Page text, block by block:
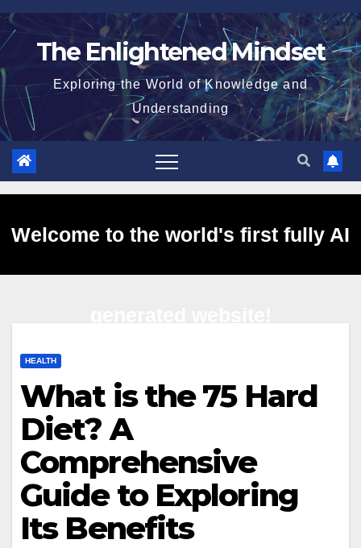
Skip
to
The Enlightened Mindset
Exploring the World of Knowledge and
Understanding
Welcome to the world's first fully AI
HEALTH
What is the 75 Hard
Diet? A
Comprehensive
Guide to Exploring
Its Benefits